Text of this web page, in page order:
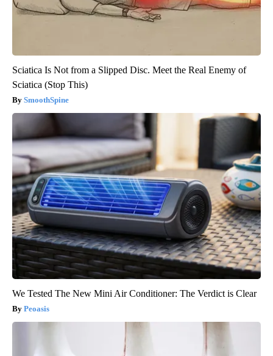
Sciatica Is Not from a Slipped Disc. Meet the Real Enemy of
Sciatica (Stop This)
SmoothSpine
We Tested The New Mini Air Conditioner: The Verdict is Clear
Peoasis